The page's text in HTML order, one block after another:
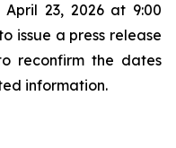
23, 2026 at 9:00
issue a press release
reconfirm the dates
information.